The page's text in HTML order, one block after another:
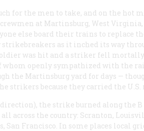
for the men to take, and on the hot
crewmen at Martinsburg, West
else board their trains to
as it inched its way
was hit and a striker fell
whom openly sympathized with the
the Martinsburg yard for days —
strikers because they carried the
the strike burned along the
across the country: Scranton,
San Francisco. In some places local